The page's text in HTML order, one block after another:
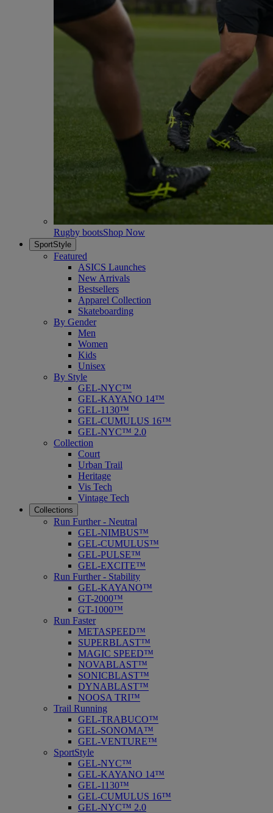
Rugby bootsShop Now
SportStyle
Featured
ASICS Launches
New Arrivals
Bestsellers
Apparel Collection
Skateboarding
By Gender
Men
Women
Kids
Unisex
By Style
GEL-NYC™
GEL-KAYANO 14™
GEL-1130™
GEL-CUMULUS 16™
GEL-NYC™ 2.0
Collection
Court
Urban Trail
Heritage
Vis Tech
Vintage Tech
Collections
Run Further - Neutral
GEL-NIMBUS™
GEL-CUMULUS™
GEL-PULSE™
GEL-EXCITE™
Run Further - Stability
GEL-KAYANO™
GT-2000™
GT-1000™
Run Faster
METASPEED™
SUPERBLAST™
MAGIC SPEED™
NOVABLAST™
SONICBLAST™
DYNABLAST™
NOOSA TRI™
Trail Running
GEL-TRABUCO™
GEL-SONOMA™
GEL-VENTURE™
SportStyle
GEL-NYC™
GEL-KAYANO 14™
GEL-1130™
GEL-CUMULUS 16™
GEL-NYC™ 2.0